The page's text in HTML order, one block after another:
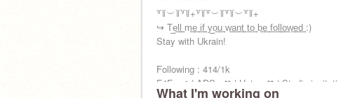
꒷꒦︶꒦꒷꒦+꒷꒦꒷︶꒦꒷꒦︶꒷꒦+
↪ T͢e͢l͢l͢ m͢e͢ i͢f͢ y͢o͢u͢ w͢a͢n͢t͢ t͢o͢ b͢e͢ f͢o͢l͢l͢o͢w͢e͢d͢ :)
Stay with Ukrain!
Following : 414/1k
F4F : ✔ | ADS : ✖ | Hate : ✖ | Studio invitations
What I'm working on